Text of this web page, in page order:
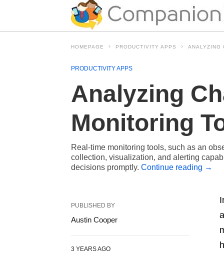
HOMEPAGE PRODUCTIVITY APPS ANALYZING
PRODUCTIVITY APPS
Analyzing
Monitoring
Real-time monitoring tools, such as an
collection, visualization, and alerting
decisions promptly. Continue reading →
PUBLISHED BY
Austin Cooper
3 YEARS AGO